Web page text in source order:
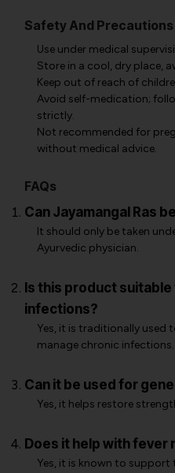
Safety And Precautions
Use under medical
Store in a cool, dry place,
Keep out of reach of
Avoid self-medication;
strictly.
Not recommended for
without medical advice.
FAQs
Can Jayamangal Ras
It should only be taken
Ayurvedic physician.
Is this product
infections?
Yes, it is traditionally
manage chronic infections.
Can it be used for
Yes, it helps restore
Does it help with fever
Yes, it is known to